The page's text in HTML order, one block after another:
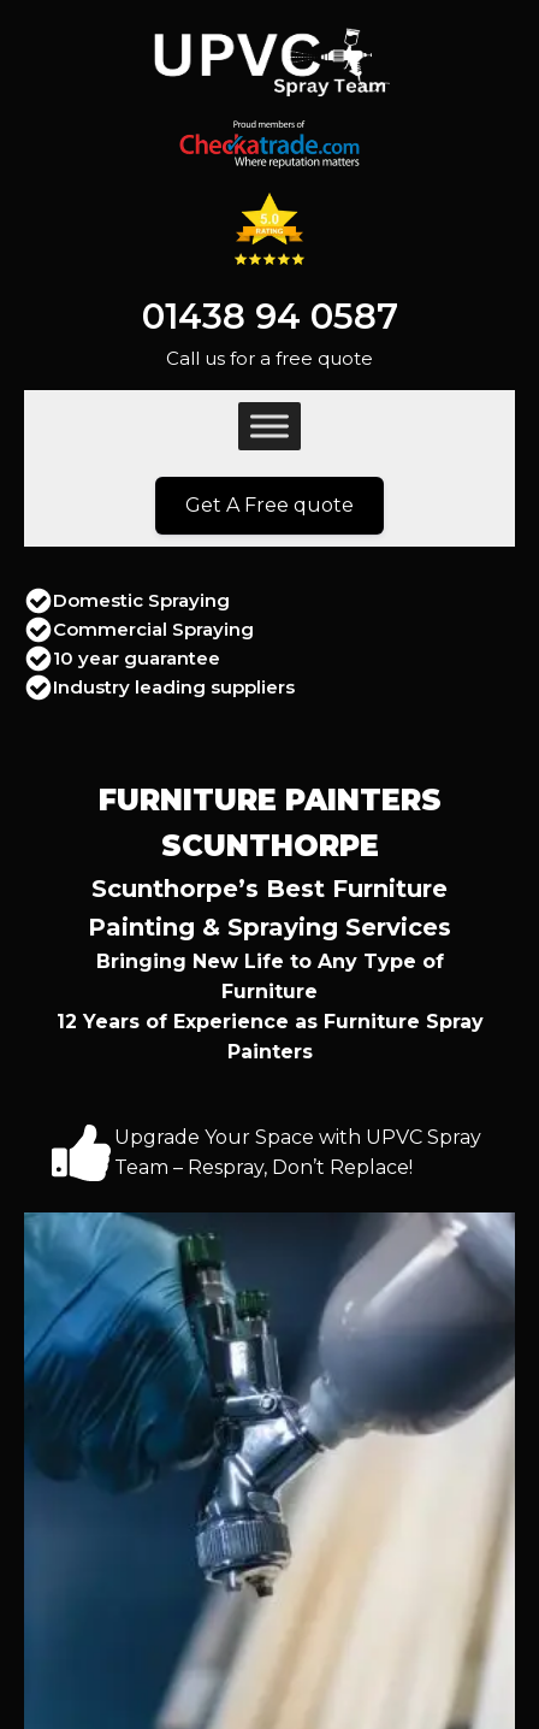
01438 94 0587
Call us for a free quote
Get A Free quote
Domestic Spraying
Commercial Spraying
10 year guarantee
Industry leading suppliers
FURNITURE PAINTERS
SCUNTHORPE
Scunthorpe’s Best Furniture
Painting & Spraying Services
Bringing New Life to Any Type of
Furniture
12 Years of Experience as Furniture Spray
Painters
Upgrade Your Space with UPVC Spray
Team – Respray, Don’t Replace!